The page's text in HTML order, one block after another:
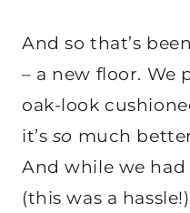
And so that’s
– a new floor. We
oak-look
it’s so much
And while we
(this was a